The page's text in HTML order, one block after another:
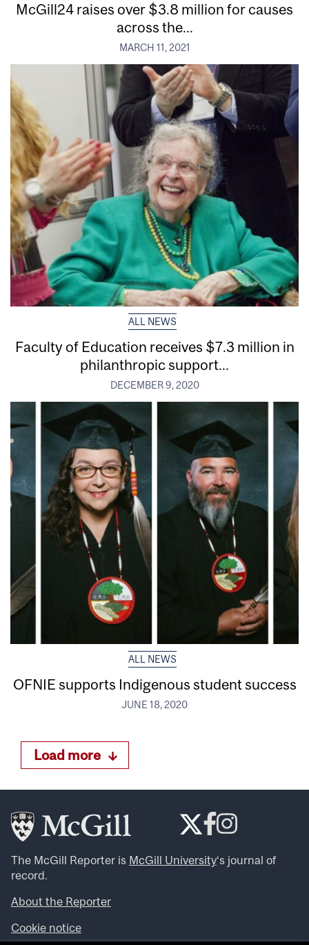
McGill24 raises over $3.8 million for causes
across the...
MARCH 11, 2021
ALL NEWS
Faculty of Education receives $7.3 million in
philanthropic support...
DECEMBER 9, 2020
ALL NEWS
OFNIE supports Indigenous student success
JUNE 18, 2020
Load more
The McGill Reporter is McGill University‘s journal of
record.
About the Reporter
Cookie notice